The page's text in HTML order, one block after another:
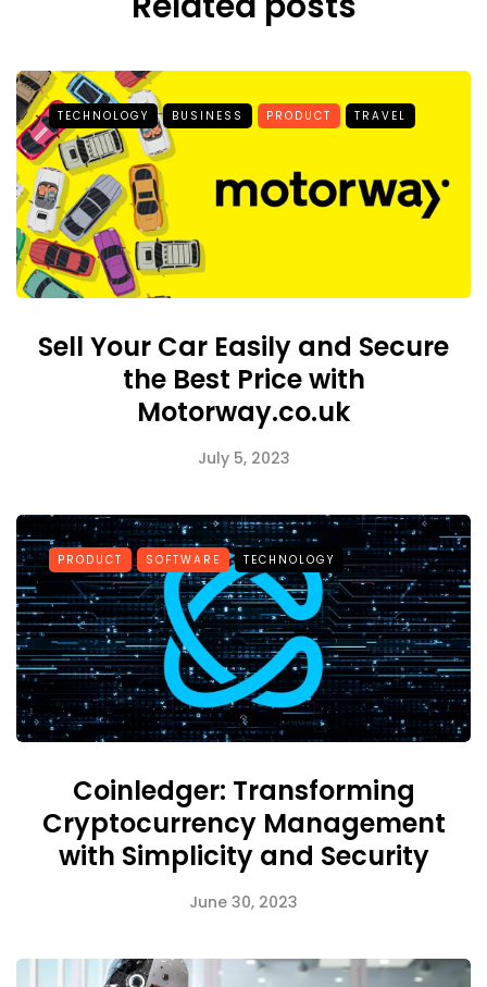
TECHNOLOGY BUSINESS PRODUCT TRAVEL
Sell Your Car Easily and Secure
the Best Price with
Motorway.co.uk
July 5, 2023
PRODUCT SOFTWARE TECHNOLOGY
Coinledger: Transforming
Cryptocurrency Management
with Simplicity and Security
June 30, 2023